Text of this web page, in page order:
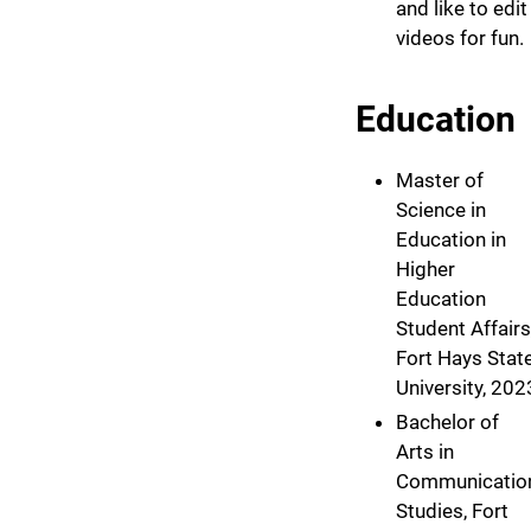
and like to edit
videos for fun.
Education
Master of
Science in
Education in
Higher
Education
Student
Fort Hays
University,
Bachelor of
Arts in
Studies, Fort